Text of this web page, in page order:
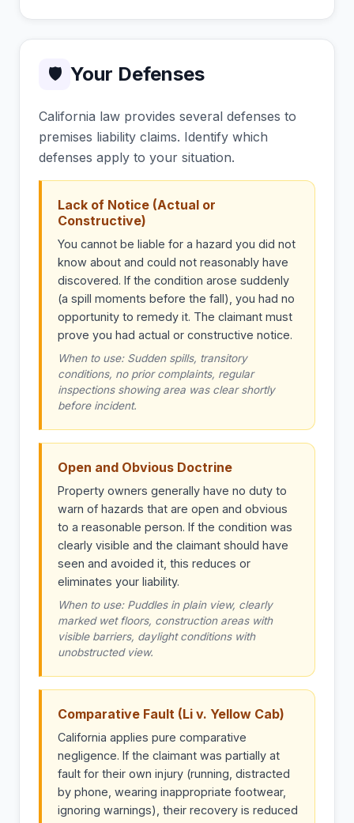
🛡 Your Defenses
California law provides several defenses to
premises liability claims. Identify which
defenses apply to your situation.
Lack of Notice (Actual or
Constructive)
You cannot be liable for a hazard you did not
know about and could not reasonably have
discovered. If the condition arose suddenly
(a spill moments before the fall), you had no
opportunity to remedy it. The claimant must
prove you had actual or constructive notice.
When to use: Sudden spills, transitory
conditions, no prior complaints, regular
inspections showing area was clear shortly
before incident.
Open and Obvious Doctrine
Property owners generally have no duty to
warn of hazards that are open and obvious
to a reasonable person. If the condition was
clearly visible and the claimant should have
seen and avoided it, this reduces or
eliminates your liability.
When to use: Puddles in plain view, clearly
marked wet floors, construction areas with
visible barriers, daylight conditions with
unobstructed view.
Comparative Fault (Li v. Yellow Cab)
California applies pure comparative
negligence. If the claimant was partially at
fault for their own injury (running, distracted
by phone, wearing inappropriate footwear,
ignoring warnings), their recovery is reduced